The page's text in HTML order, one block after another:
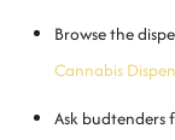
Browse the
Cannabis
Ask